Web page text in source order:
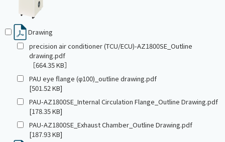
Drawing
precision air conditioner (TCU/ECU)-AZ1800SE_Outline
drawing.pdf
［664.35 KB］
PAU eye flange (φ100)_outline drawing.pdf
[501.52 KB]
PAU-AZ1800SE_Internal Circulation Flange_Outline Drawing.pdf
[178.35 KB]
PAU-AZ1800SE_Exhaust Chamber_Outline Drawing.pdf
[187.93 KB]